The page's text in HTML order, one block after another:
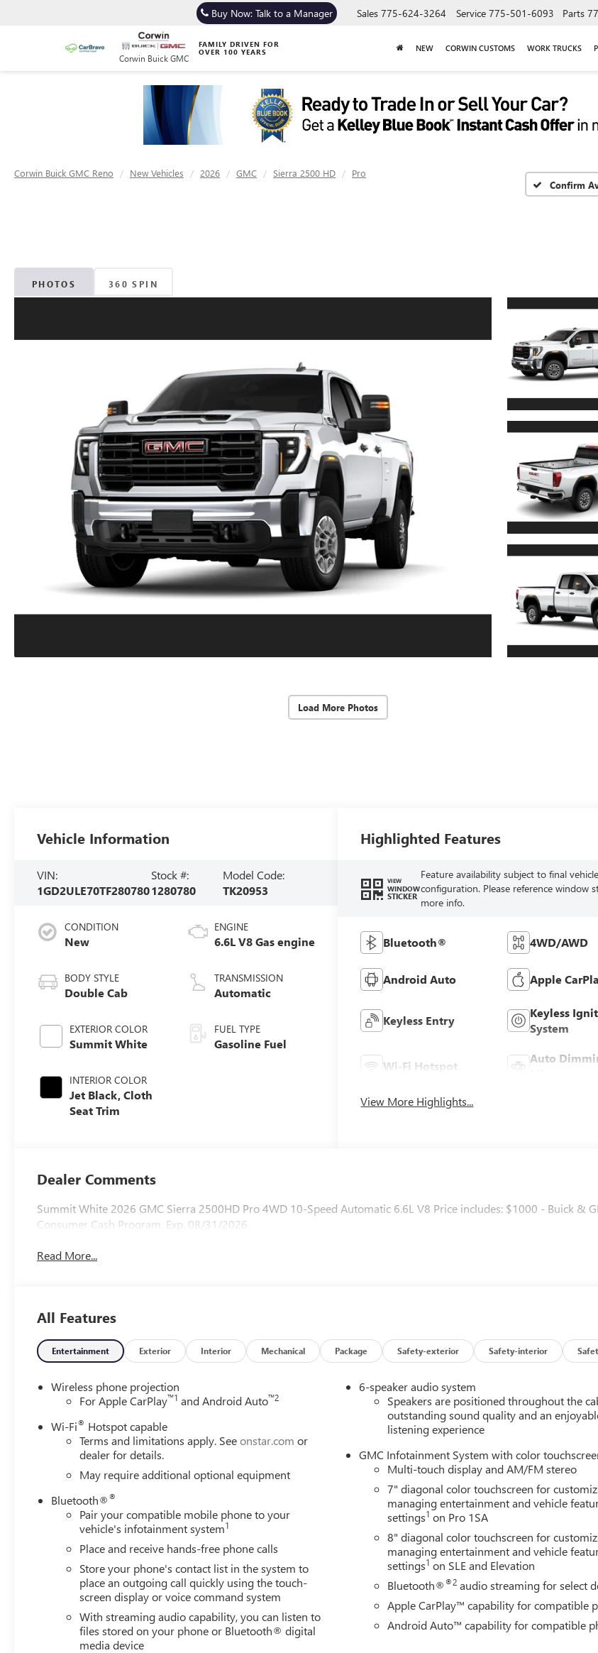
Corwin Buick GMC
FAMILY DRIVEN FOR
OVER 100 YEARS
Buy Now: Talk to a Manager Sales 775-624-3264 Service 775-501-6093 Parts
NEW CORWIN CUSTOMS WORK TRUCKS
Corwin Buick GMC Reno New Vehicles 2026 GMC Sierra 2500 HD
Pro
Confirm
PHOTOS 360 SPIN
Load More Photos
Vehicle Information
VIN:
1GD2ULE70TF280780
Stock #:
1280780
Model Code:
TK20953
CONDITION
New
BODY STYLE
Double Cab
EXTERIOR COLOR
Summit White
INTERIOR COLOR
Jet Black, Cloth
Seat Trim
ENGINE
6.6L V8 Gas engine
TRANSMISSION
Automatic
FUEL TYPE
Gasoline Fuel
Highlighted Features
VIEW
WINDOW
STICKER
Feature availability subject to final vehicle
configuration. Please reference window
more info.
Bluetooth® 4WD/AWD
Android Auto Apple
Keyless Entry
Keyless
System
Wi-Fi Hotspot
Auto
View More Highlights...
Dealer Comments
Summit White 2026 GMC Sierra 2500HD Pro 4WD 10-Speed Automatic 6.6L V8 Price includes: $1000 - Buick &
Consumer Cash Program. Exp. 08/31/2026
Read More...
All Features
Entertainment Exterior Interior Mechanical Package Safety-exterior Safety-interior
Wireless phone projection
For Apple CarPlay™1 and Android Auto™2
Wi-Fi® Hotspot capable
Terms and limitations apply. Seeonstar.com or
dealer for details.
May require additional optional equipment
Bluetooth®®
Pair your compatible mobile phone to your
vehicle's infotainment system1
Place and receive hands-free phone calls
Store your phone's contact list in the system to
place an outgoing call quickly using the touch-
screen display or voice command system
With streaming audio capability, you can listen to
files stored on your phone or Bluetooth® digital
media device
6-speaker audio system
Speakers are positioned throughout the
outstanding sound quality and an
listening experience
GMC Infotainment System with color
Multi-touch display and AM/FM stereo
7" diagonal color touchscreen for
managing entertainment and vehicle
settings1 on Pro 1SA
8" diagonal color touchscreen for
managing entertainment and vehicle
settings1 on SLE and Elevation
Bluetooth®®2 audio streaming for select
Apple CarPlay™ capability for compatible
Android Auto™ capability for compatible